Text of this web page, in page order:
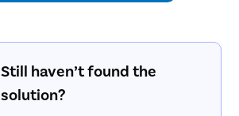
Still haven’t found the
solution?